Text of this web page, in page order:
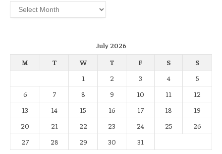
Archives
July 2026
M
T W T F S
S
1
2 3 4
5
6
7 8 9 10 11
12
13
14 15 16 17 18
19
20
21 22 23 24 25
26
27
28 29 30 31